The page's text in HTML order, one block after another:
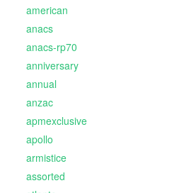
american
anacs
anacs-rp70
anniversary
annual
anzac
apmexclusive
apollo
armistice
assorted